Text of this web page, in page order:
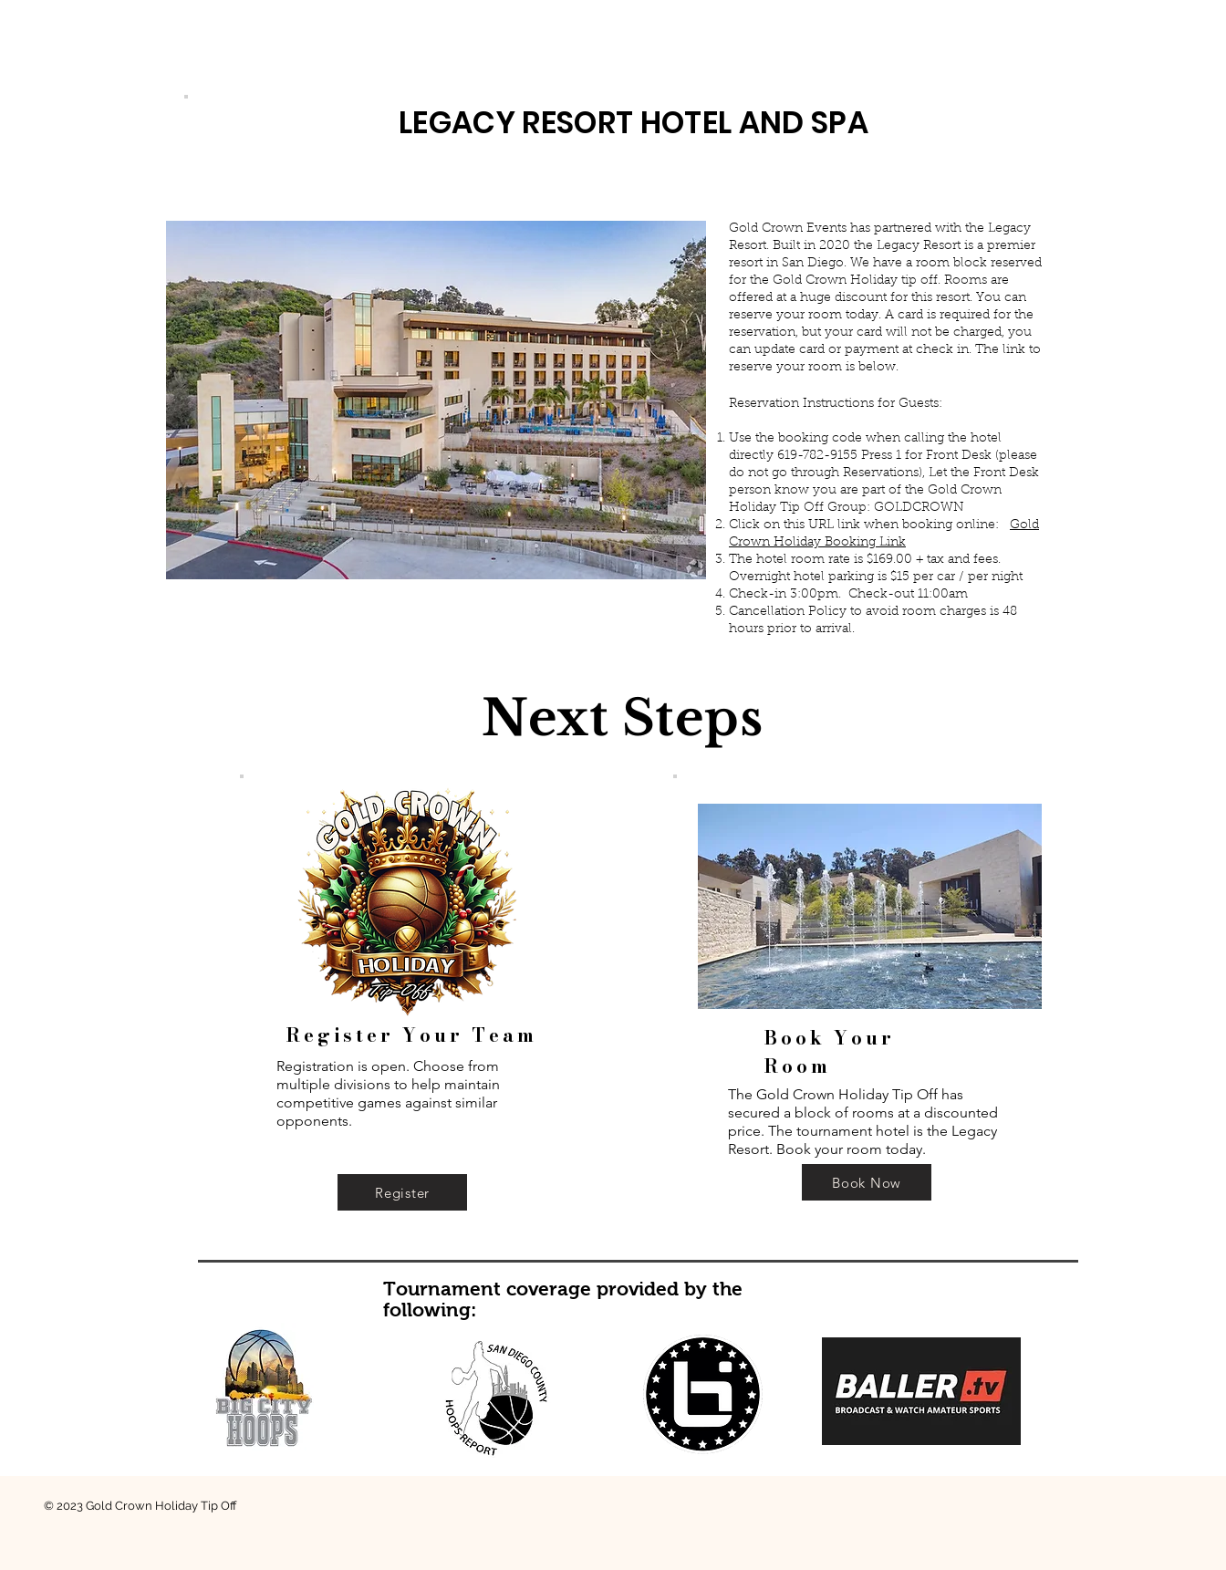
LEGACY RESORT HOTEL AND SPA
Gold Crown Events has partnered with the Legacy
Resort. Built in 2020 the Legacy Resort is a premier
resort in San Diego. We have a room block reserved
for the Gold Crown Holiday tip off. Rooms are
offered at a huge discount for this resort. You can
reserve your room today. A card is required for the
reservation, but your card will not be charged, you
can update card or payment at check in. The link to
reserve your room is below.
Reservation Instructions for Guests:
Use the booking code when calling the hotel
directly 619-782-9155 Press 1 for Front Desk (please
do not go through Reservations), Let the Front Desk
person know you are part of the Gold Crown
Holiday Tip Off Group: GOLDCROWN
Click on this URL link when booking online: Gold
Crown Holiday Booking Link
The hotel room rate is $169.00 + tax and fees.
Overnight hotel parking is $15 per car / per night
Check-in 3:00pm. Check-out 11:00am
Cancellation Policy to avoid room charges is 48
hours prior to arrival.
Next Steps
Register Your Team
Registration is open. Choose from
multiple divisions to help maintain
competitive games against similar
opponents.
Register
Book Your
Room
The Gold Crown Holiday Tip Off has
secured a block of rooms at a discounted
price. The tournament hotel is the Legacy
Resort. Book your room today.
Book Now
Tournament coverage provided by the
following:
© 2023 Gold Crown Holiday Tip Off